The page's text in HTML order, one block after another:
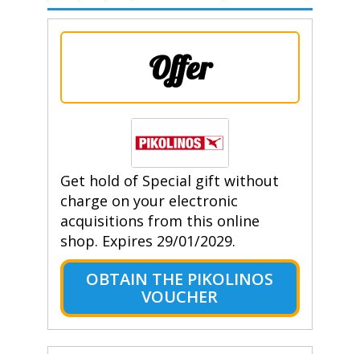
Offer
Get hold of Special gift without
charge on your electronic
acquisitions from this online
shop. Expires 29/01/2029.
OBTAIN THE PIKOLINOS
VOUCHER